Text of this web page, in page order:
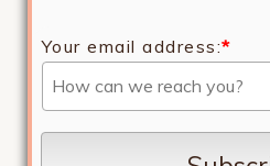
Your email address:*